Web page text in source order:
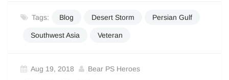
Tags: Blog Desert Storm Persian Gulf
Southwest Asia Veteran
Aug 19, 2018 Bear PS Heroes